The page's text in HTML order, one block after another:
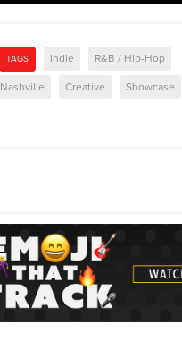
TAGS Indie R&B / Hip-Hop
Nashville Creative Showcase